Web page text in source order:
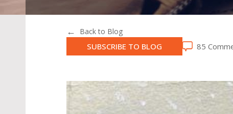
Back to Blog
SUBSCRIBE TO BLOG 85